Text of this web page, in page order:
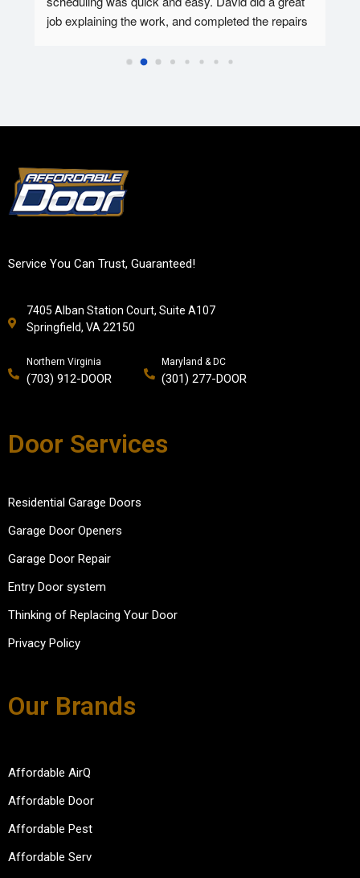
job explaining the work, and completed the repairs
Service You Can Trust, Guaranteed!
7405 Alban Station Court, Suite A107
Springfield, VA 22150
Northern Virginia
(703) 912-DOOR
Maryland & DC
(301) 277-DOOR
Door Services
Residential Garage Doors
Garage Door Openers
Garage Door Repair
Entry Door system
Thinking of Replacing Your Door
Privacy Policy
Our Brands
Affordable AirQ
Affordable Door
Affordable Pest
Affordable Serv